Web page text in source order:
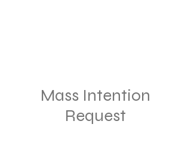
Mass Intention
Request